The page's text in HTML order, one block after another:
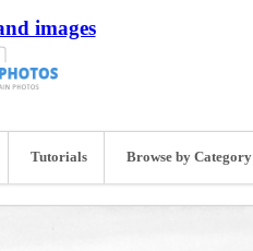
images
Tutorials Browse by Category